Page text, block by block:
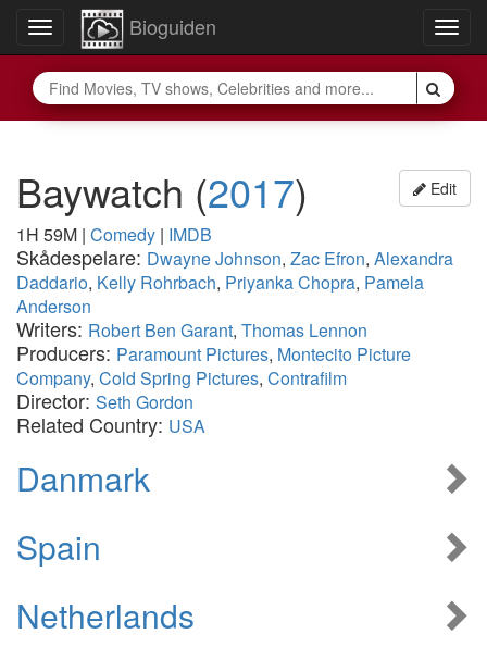
Toggle
navigation
Bioguiden
Edit
Baywatch (2017)
1H 59M | Comedy | IMDB
Skådespelare: Dwayne Johnson, Zac Efron, Alexandra
Daddario, Kelly Rohrbach, Priyanka Chopra, Pamela
Anderson
Writers: Robert Ben Garant, Thomas Lennon
Producers: Paramount Pictures, Montecito Picture
Company, Cold Spring Pictures, Contrafilm
Director: Seth Gordon
Related Country: USA
Danmark
Spain
Netherlands